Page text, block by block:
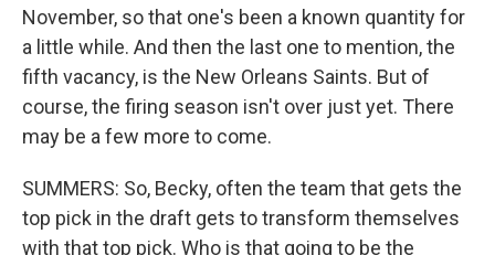
November, so that one's been a known quantity for
a little while. And then the last one to mention, the
fifth vacancy, is the New Orleans Saints. But of
course, the firing season isn't over just yet. There
may be a few more to come.
SUMMERS: So, Becky, often the team that gets the
top pick in the draft gets to transform themselves
with that top pick. Who is that going to be the